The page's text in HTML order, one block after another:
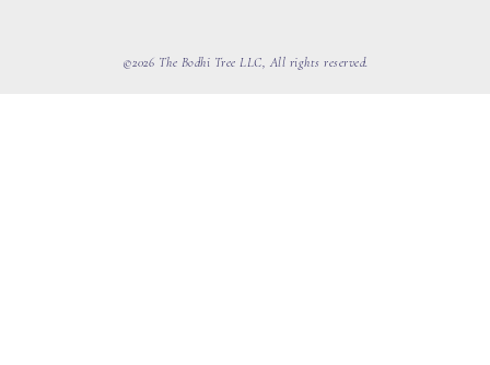
©2026 The Bodhi Tree LLC, All rights reserved.